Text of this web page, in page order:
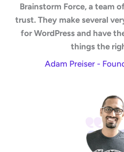
Brainstorm Force, a team
trust. They make several
for WordPress and have
things the
Adam Preiser -